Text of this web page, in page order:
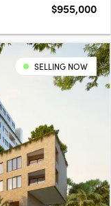
$955,000
SELLING NOW